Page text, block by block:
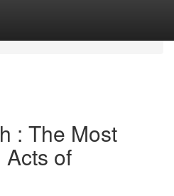
: The Most
of